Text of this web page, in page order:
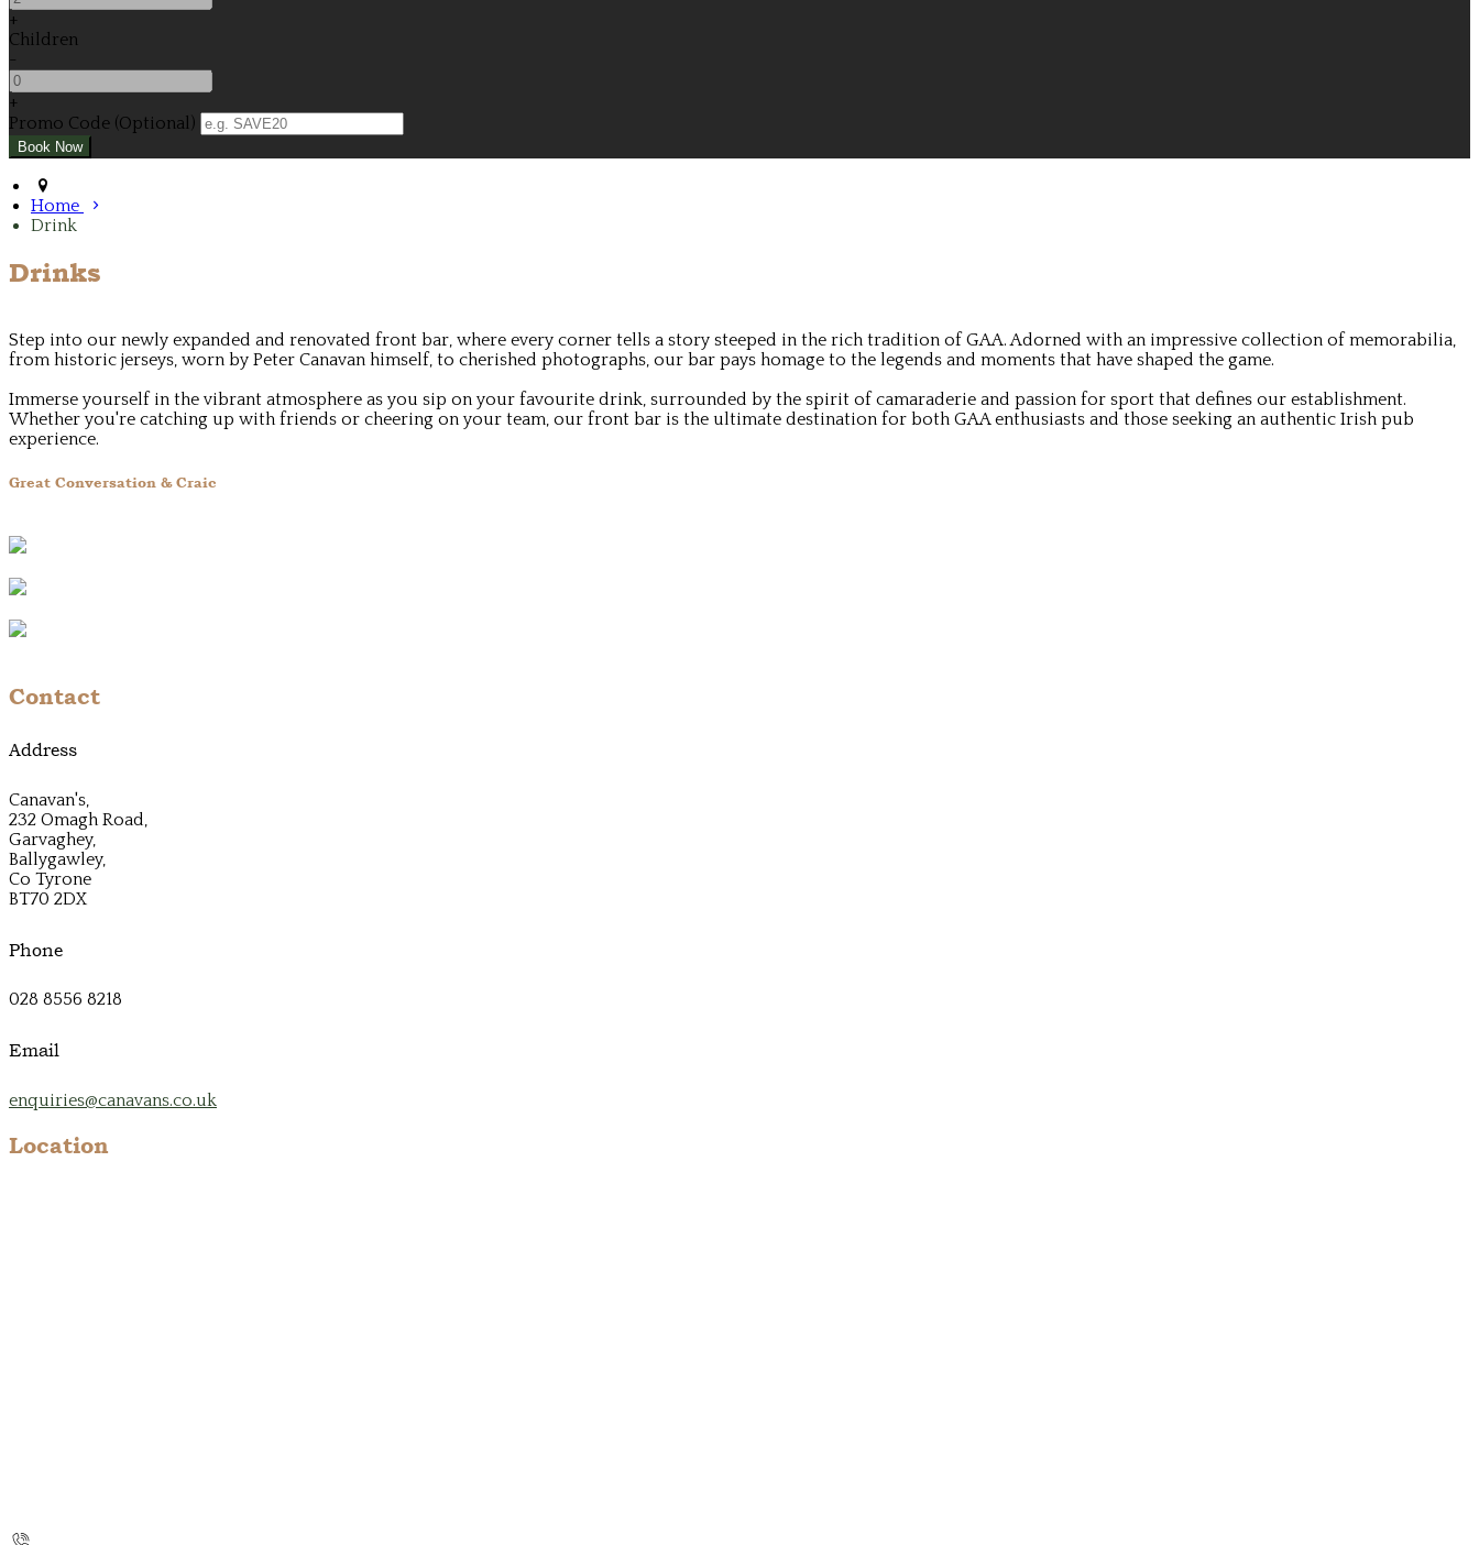
+
Children
-
+
Promo Code (Optional)
Home
Drink
Drinks
Step into our newly expanded and renovated front bar, where every corner tells a story steeped in the rich tradition of GAA. Adorned with an impressive collection of memorabilia,
from historic jerseys, worn by Peter Canavan himself, to cherished photographs, our bar pays homage to the legends and moments that have shaped the game.
Immerse yourself in the vibrant atmosphere as you sip on your favourite drink, surrounded by the spirit of camaraderie and passion for sport that defines our establishment.
Whether you're catching up with friends or cheering on your team, our front bar is the ultimate destination for both GAA enthusiasts and those seeking an authentic Irish pub
experience.
Great Conversation & Craic
Contact
Address
Canavan's,
232 Omagh Road,
Garvaghey,
Ballygawley,
Co Tyrone
BT70 2DX
Phone
028 8556 8218
Email
enquiries@canavans.co.uk
Location